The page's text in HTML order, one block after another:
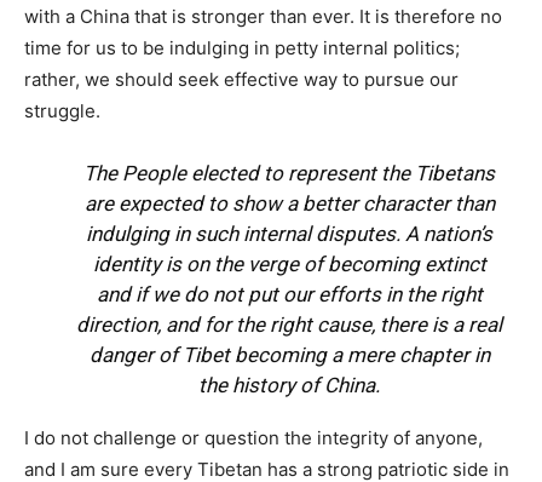
with a China that is stronger than ever. It is therefore no
time for us to be indulging in petty internal politics;
rather, we should seek effective way to pursue our
struggle.
The People elected to represent the Tibetans
are expected to show a better character than
indulging in such internal disputes. A nation’s
identity is on the verge of becoming extinct
and if we do not put our efforts in the right
direction, and for the right cause, there is a real
danger of Tibet becoming a mere chapter in
the history of China.
I do not challenge or question the integrity of anyone,
and I am sure every Tibetan has a strong patriotic side in